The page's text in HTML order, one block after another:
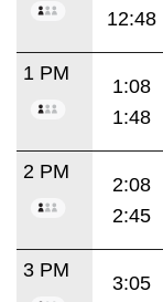
12:48
1 PM
1:08
1:48
2 PM
2:08
2:45
3 PM
3:05